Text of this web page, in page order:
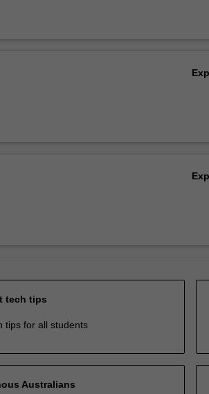
tech tips
tips for all students
Australians